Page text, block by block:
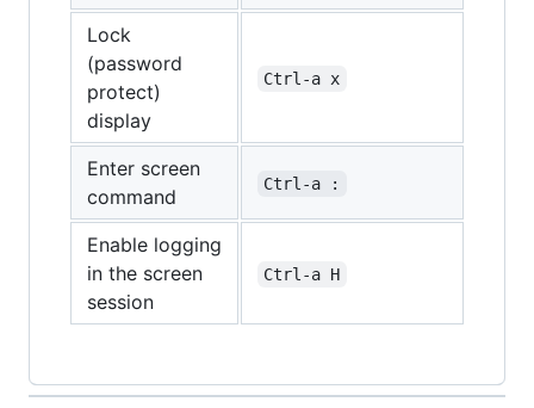
Lock
(password
protect)
display
Ctrl-a x
Enter screen
command
Ctrl-a :
Enable logging
in the screen
session
Ctrl-a H